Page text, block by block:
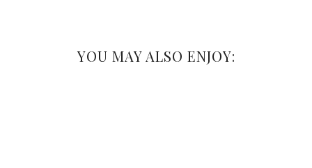
YOU MAY ALSO ENJOY: